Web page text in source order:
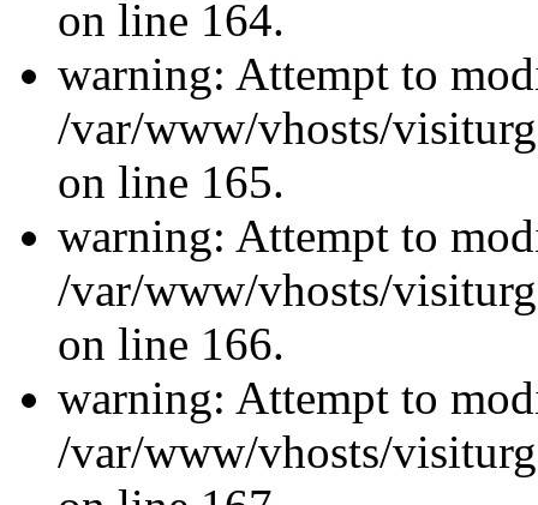
on line 164.
warning: Attempt to
/var/www/vhosts/
on line 165.
warning: Attempt to
/var/www/vhosts/
on line 166.
warning: Attempt to
/var/www/vhosts/